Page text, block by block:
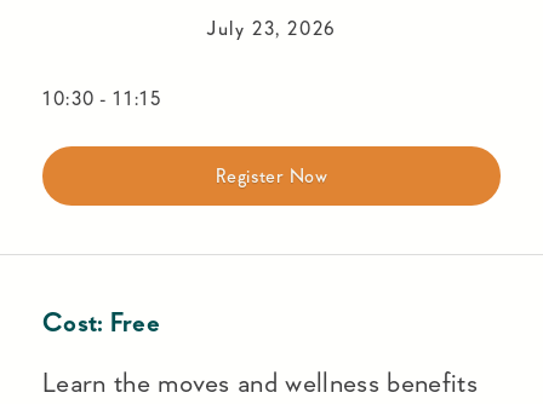
July 23, 2026
10:30 - 11:15
Register Now
Cost: Free
Learn the moves and wellness benefits